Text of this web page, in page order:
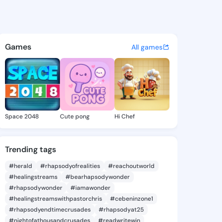
- @theajessie284 on
discover updates, and
Games All games
Space 2048 Cute pong Hi Chef
Trending tags
#herald #rhapsodyofrealities
#reachoutworld
#healingstreams
#bearhapsodywonder
#rhapsodywonder
#iamawonder
#healingstreamswithpastorchris
#cebeninzone1
#rhapsodyendtimecrusades
#rhapsodyat25